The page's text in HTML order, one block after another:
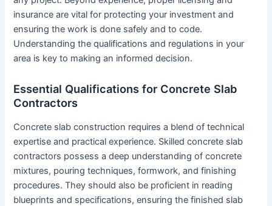
insurance are vital for protecting your investment and
ensuring the work is done safely and to code.
Understanding the qualifications and regulations in your
area is key to making an informed decision.
Essential Qualifications for Concrete Slab
Contractors
Concrete slab construction requires a blend of technical
expertise and practical experience. Skilled concrete slab
contractors possess a deep understanding of concrete
mixtures, pouring techniques, formwork, and finishing
procedures. They should also be proficient in reading
blueprints and specifications, ensuring the finished slab